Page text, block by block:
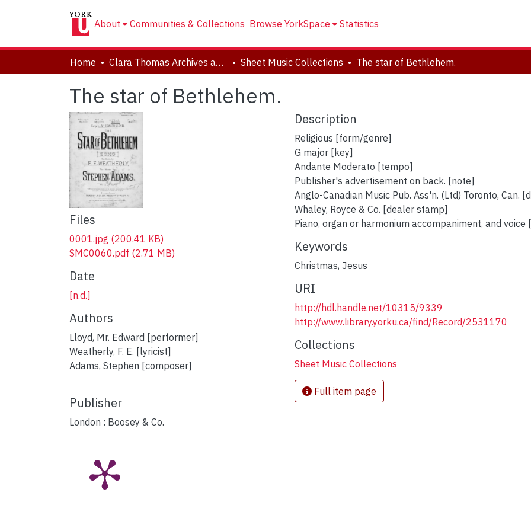
About Communities & Collections Browse YorkSpace Statistics
Home Clara Thomas Archives and Special Collections Sheet Music Collections The star of Bethlehem.
The star of Bethlehem.
Files
0001.jpg (200.41 KB)
SMC0060.pdf (2.71 MB)
Date
[n.d.]
Authors
Lloyd, Mr. Edward [performer]
Weatherly, F. E. [lyricist]
Adams, Stephen [composer]
Publisher
London : Boosey & Co.
Description
Religious [form/genre]
G major [key]
Andante Moderato [tempo]
Publisher's advertisement on back. [note]
Anglo-Canadian Music Pub. Ass'n. (Ltd) Toronto, Can.
Whaley, Royce & Co. [dealer stamp]
Piano, organ or harmonium accompaniment, and
Keywords
Christmas, Jesus
URI
http://hdl.handle.net/10315/9339
http://www.library.yorku.ca/find/Record/2531170
Collections
Sheet Music Collections
Full item page